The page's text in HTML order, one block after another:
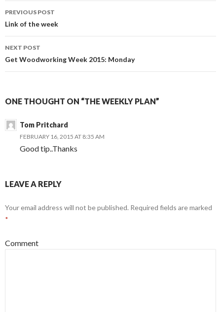
Post
navigation
PREVIOUS POST
Link of the week
NEXT POST
Get Woodworking Week 2015: Monday
ONE THOUGHT ON “THE WEEKLY PLAN”
Tom Pritchard
FEBRUARY 16, 2015 AT 8:35 AM
Good tip..Thanks
LEAVE A REPLY
Your email address will not be published. Required fields are marked
*
Comment